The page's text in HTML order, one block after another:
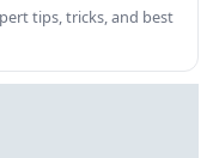
tips, tricks, and best